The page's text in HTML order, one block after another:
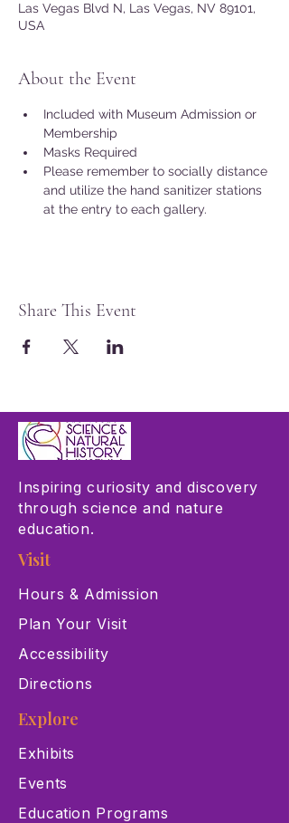
Las Vegas Blvd N, Las Vegas, NV 89101,
USA
About the Event
Included with Museum Admission or
Membership
Masks Required
Please remember to socially distance
and utilize the hand sanitizer stations
at the entry to each gallery.
Share This Event
Inspiring curiosity and discovery
through science and nature
education.
Visit
Hours & Admission
Plan Your Visit
Accessibility
Directions
Explore
Exhibits
Events
Education Programs